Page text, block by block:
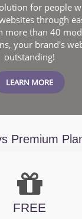
for people
through
more than 40
your brand's
outstanding!
LEARN MORE
Premium
FREE